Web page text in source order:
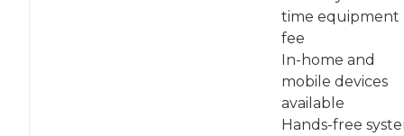
time equipment
fee
In-home and
mobile devices
available
Hands-free